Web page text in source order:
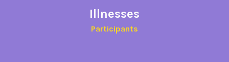
Illnesses
Participants